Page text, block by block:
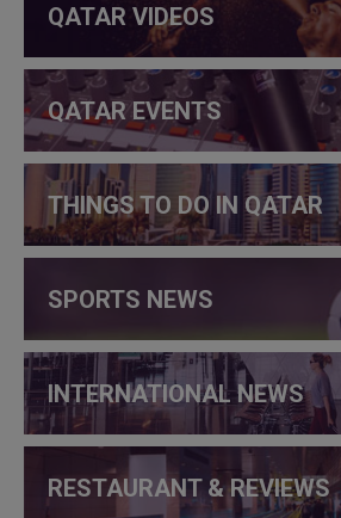
QATAR VIDEOS
QATAR EVENTS
THINGS TO DO IN QATAR
SPORTS NEWS
INTERNATIONAL NEWS
RESTAURANT & REVIEWS